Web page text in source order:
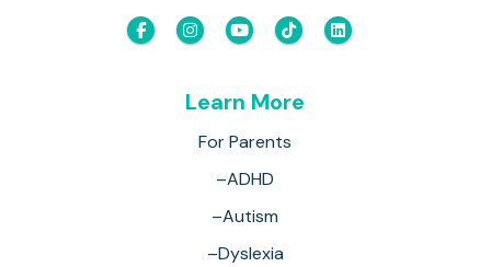
Learn More
For Parents
–ADHD
–Autism
–Dyslexia